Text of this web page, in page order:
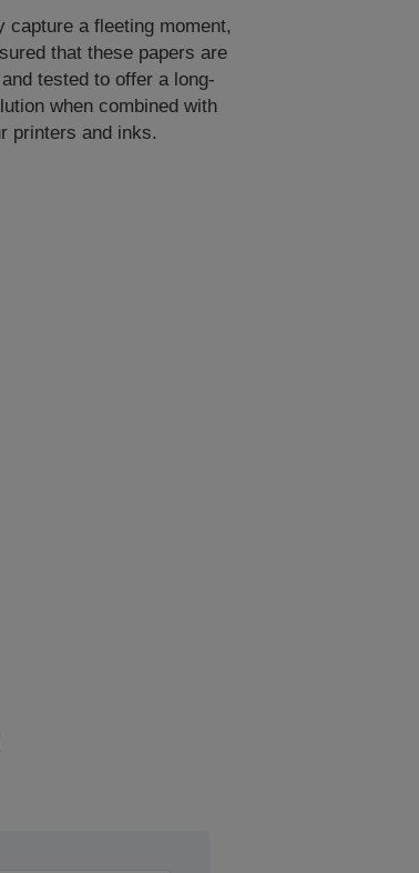
capture a fleeting moment,
that these papers are
tested to offer a long-
when combined with
printers and inks.